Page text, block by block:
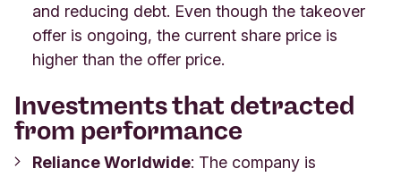
and reducing debt. Even though the takeover
offer is ongoing, the current share price is
higher than the offer price.
Investments that detracted
from performance
Reliance Worldwide: The company is